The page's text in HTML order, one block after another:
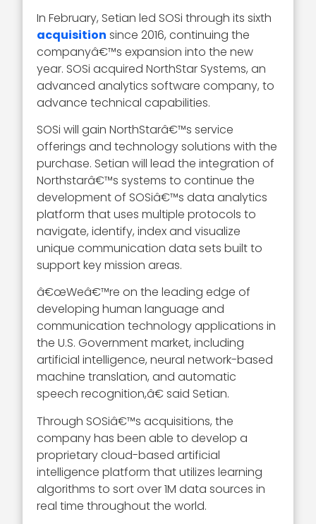
In February, Setian led SOSi through its sixth
acquisition since 2016, continuing the
companyâ€™s expansion into the new
year. SOSi acquired NorthStar Systems, an
advanced analytics software company, to
advance technical capabilities.
SOSi will gain NorthStarâ€™s service
offerings and technology solutions with the
purchase. Setian will lead the integration of
Northstarâ€™s systems to continue the
development of SOSiâ€™s data analytics
platform that uses multiple protocols to
navigate, identify, index and visualize
unique communication data sets built to
support key mission areas.
â€œWeâ€™re on the leading edge of
developing human language and
communication technology applications in
the U.S. Government market, including
artificial intelligence, neural network-based
machine translation, and automatic
speech recognition,â€ said Setian.
Through SOSiâ€™s acquisitions, the
company has been able to develop a
proprietary cloud-based artificial
intelligence platform that utilizes learning
algorithms to sort over 1M data sources in
real time throughout the world.